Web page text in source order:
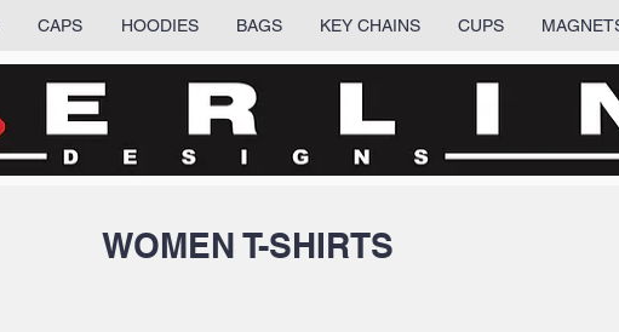
CAPS HOODIES BAGS KEY CHAINS CUPS
WOMEN T-SHIRTS